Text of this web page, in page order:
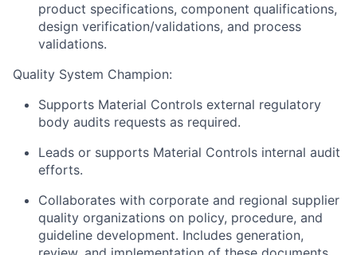
product specifications, component qualifications,
design verification/validations, and process
validations.
Quality System Champion:
Supports Material Controls external regulatory
body audits requests as required.
Leads or supports Material Controls internal audit
efforts.
Collaborates with corporate and regional supplier
quality organizations on policy, procedure, and
guideline development. Includes generation,